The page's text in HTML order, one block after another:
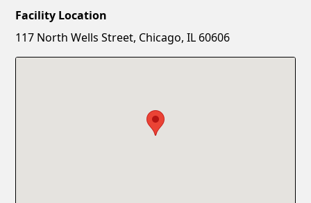
New Password
Facility Location
117 North Wells Street, Chicago, IL 60606